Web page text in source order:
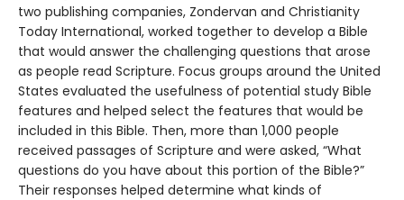
two publishing companies, Zondervan and Christianity
Today International, worked together to develop a Bible
that would answer the challenging questions that arose
as people read Scripture. Focus groups around the United
States evaluated the usefulness of potential study Bible
features and helped select the features that would be
included in this Bible. Then, more than 1,000 people
received passages of Scripture and were asked, “What
questions do you have about this portion of the Bible?”
Their responses helped determine what kinds of